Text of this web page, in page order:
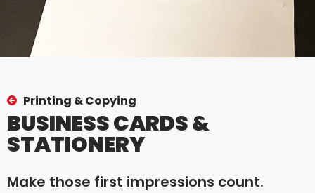
Printing & Copying
BUSINESS CARDS &
STATIONERY
Make those first impressions count.